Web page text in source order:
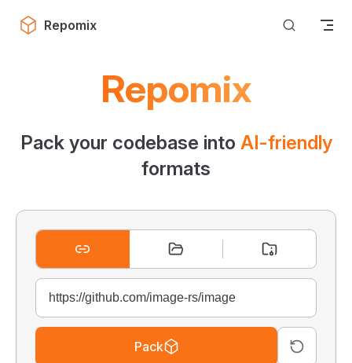
Skip to content
Repomix
Repomix
Pack your codebase into AI-friendly
formats
Pack